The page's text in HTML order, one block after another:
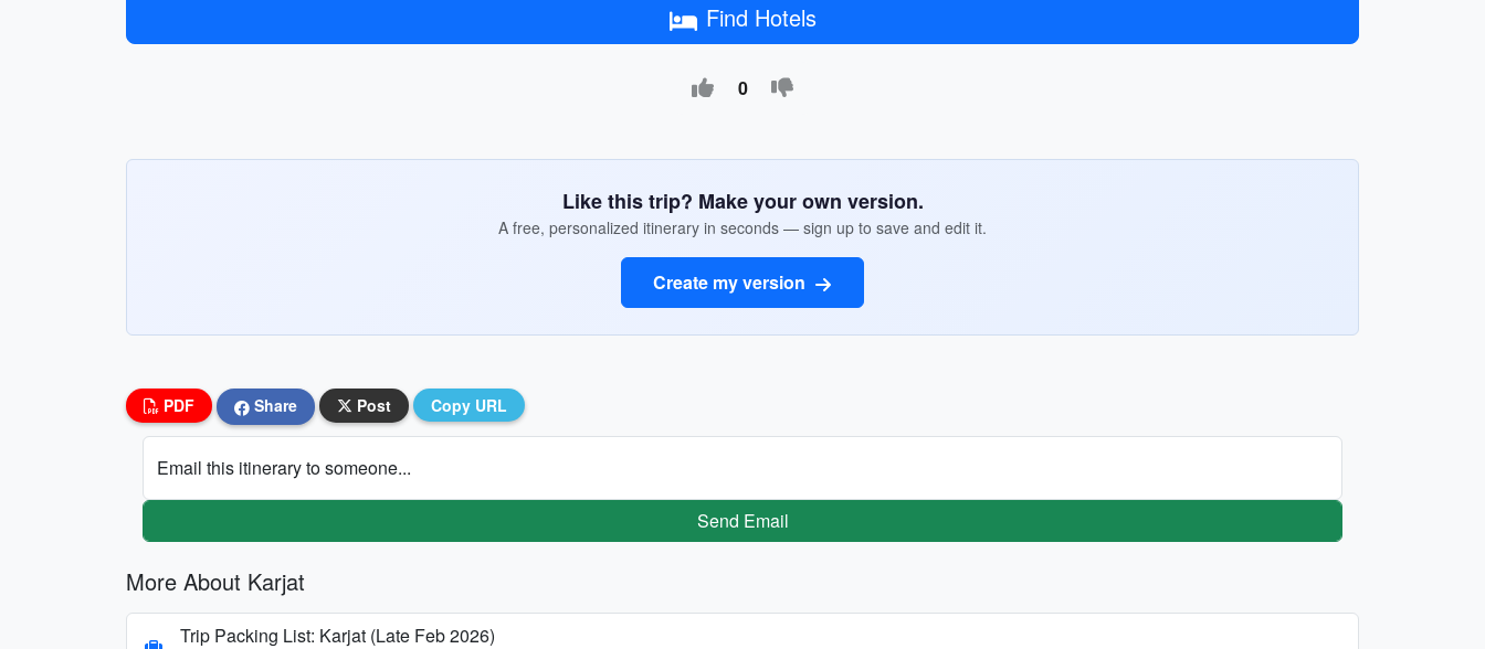
Find Hotels
0
Like this trip? Make your own version.
A free, personalized itinerary in seconds — sign up to save and edit it.
Create my version
PDF Share Post Copy URL
Email this itinerary to someone...
Send Email
More About Karjat
Trip Packing List: Karjat (Late Feb 2026)